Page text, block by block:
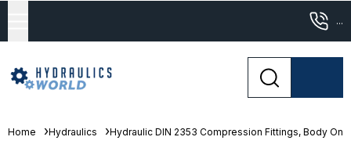
...
Home Hydraulics Hydraulic DIN 2353 Compression Fittings, Body Only